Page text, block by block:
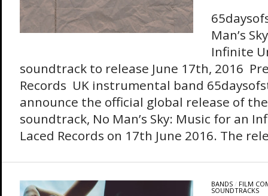
Man’s
Infinite
soundtrack to release June 17th, 2016
Records UK instrumental band
announce the official global release of
soundtrack, No Man’s Sky: Music for an
Laced Records on 17th June 2016. The
BANDS/ FILM
SOUNDTRACKS